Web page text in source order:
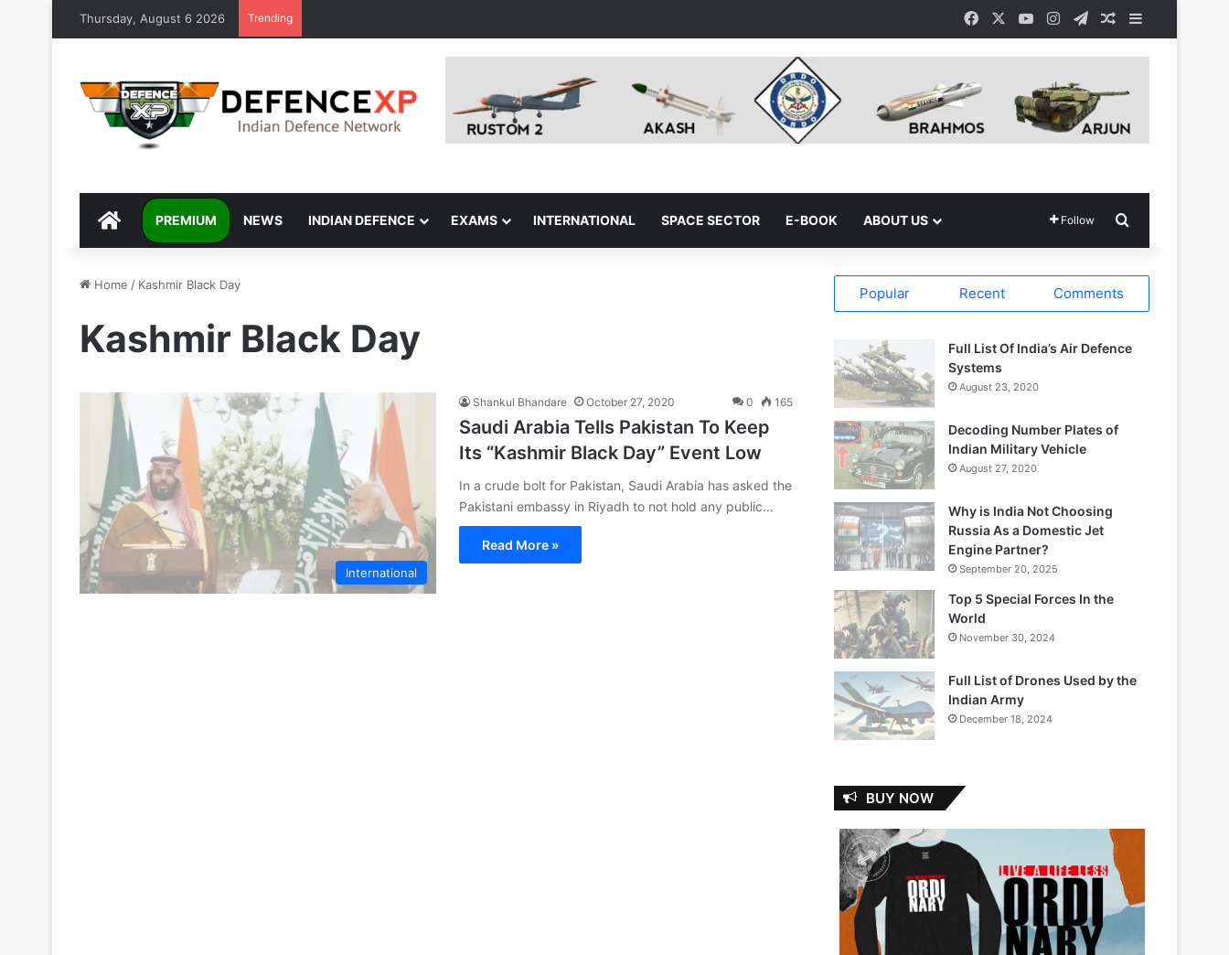
Thursday, August 6 2026 Trending Facebook YouTubeInstagramTelegramRandom Article
DEFENCEXP
PREMIUM NEWS INDIAN DEFENCE EXAMS INTERNATIONAL SPACE SECTOR E-BOOK ABOUT US Follow
Home / Kashmir Black Day
Kashmir Black Day
International
Shankul Bhandare October 27, 2020 0 165
Saudi Arabia Tells Pakistan To Keep
Its “Kashmir Black Day” Event Low
In a crude bolt for Pakistan, Saudi Arabia has asked the
Pakistani embassy in Riyadh to not hold any public…
Read More »
Popular Recent Comments
Full List Of India’s Air Defence
Systems
August 23, 2020
Decoding Number Plates of
Indian Military Vehicle
August 27, 2020
Why is India Not Choosing
Russia As a Domestic Jet
Engine Partner?
September 20, 2025
Top 5 Special Forces In the
World
November 30, 2024
Full List of Drones Used by the
Indian Army
December 18, 2024
BUY NOW